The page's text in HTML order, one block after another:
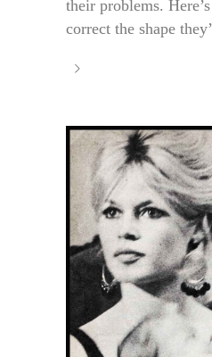
their problems.
correct the shape